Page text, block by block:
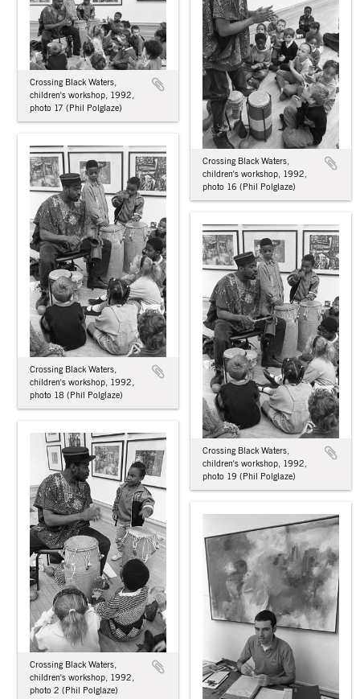
Crossing Black Waters,
children's workshop, 1992,
photo 16 (Phil Polglaze)
Crossing Black Waters,
children's workshop, 1992,
photo 17 (Phil Polglaze)
Crossing Black Waters,
children's workshop, 1992,
photo 18 (Phil Polglaze)
Crossing Black Waters,
children's workshop, 1992,
photo 19 (Phil Polglaze)
Crossing Black Waters,
children's workshop, 1992,
photo 2 (Phil Polglaze)